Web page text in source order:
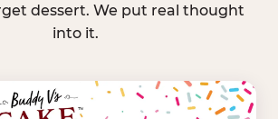
enough variety that it's genuinely
FRUITS & PROTEINS
dessert. We put real thought
into it.